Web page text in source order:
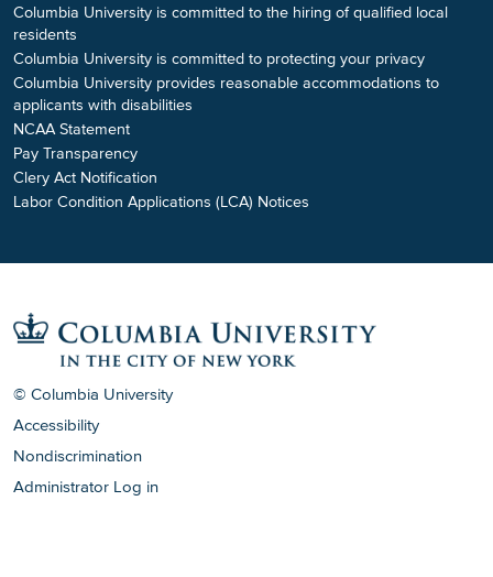
Columbia University is committed to the hiring of qualified local
residents
Columbia University is committed to protecting your privacy
Columbia University provides reasonable accommodations to
applicants with disabilities
NCAA Statement
Pay Transparency
Clery Act Notification
Labor Condition Applications (LCA) Notices
© Columbia University
Accessibility
Nondiscrimination
Administrator Log in